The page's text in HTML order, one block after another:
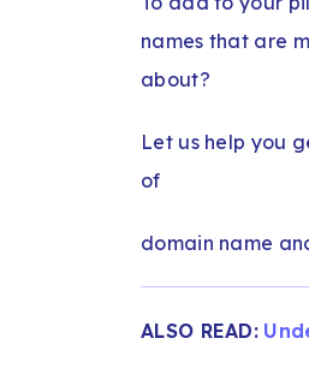
names that are
about?
Let us help you
of
domain name
ALSO READ: